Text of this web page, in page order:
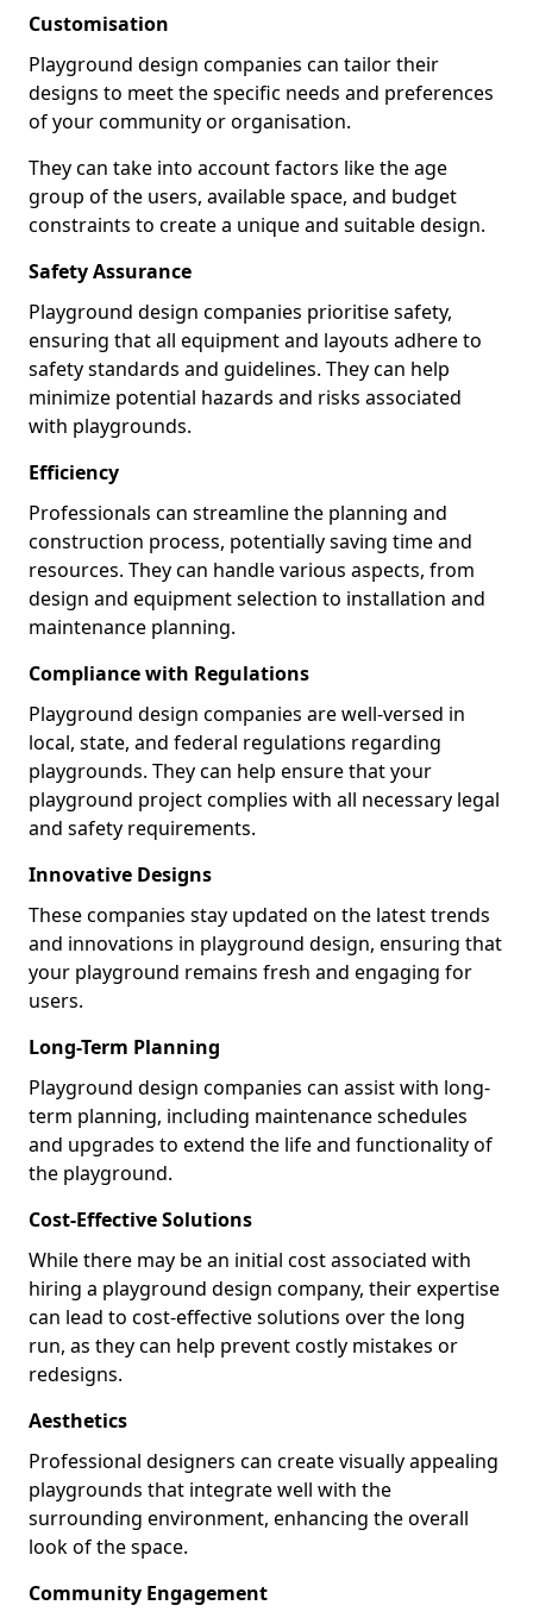
Customisation
Playground design companies can tailor their
designs to meet the specific needs and preferences
of your community or organisation.
They can take into account factors like the age
group of the users, available space, and budget
constraints to create a unique and suitable design.
Safety Assurance
Playground design companies prioritise safety,
ensuring that all equipment and layouts adhere to
safety standards and guidelines. They can help
minimize potential hazards and risks associated
with playgrounds.
Efficiency
Professionals can streamline the planning and
construction process, potentially saving time and
resources. They can handle various aspects, from
design and equipment selection to installation and
maintenance planning.
Compliance with Regulations
Playground design companies are well-versed in
local, state, and federal regulations regarding
playgrounds. They can help ensure that your
playground project complies with all necessary legal
and safety requirements.
Innovative Designs
These companies stay updated on the latest trends
and innovations in playground design, ensuring that
your playground remains fresh and engaging for
users.
Long-Term Planning
Playground design companies can assist with long-
term planning, including maintenance schedules
and upgrades to extend the life and functionality of
the playground.
Cost-Effective Solutions
While there may be an initial cost associated with
hiring a playground design company, their expertise
can lead to cost-effective solutions over the long
run, as they can help prevent costly mistakes or
redesigns.
Aesthetics
Professional designers can create visually appealing
playgrounds that integrate well with the
surrounding environment, enhancing the overall
look of the space.
Community Engagement